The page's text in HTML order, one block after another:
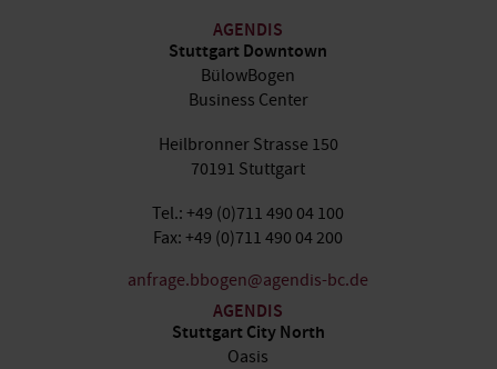
AGENDIS
Stuttgart Downtown
BülowBogen
Business Center
Heilbronner Strasse 150
70191 Stuttgart
Tel.: +49 (0)711 490 04 100
Fax: +49 (0)711 490 04 200
anfrage.bbogen@agendis-bc.de
AGENDIS
Stuttgart City North
Oasis